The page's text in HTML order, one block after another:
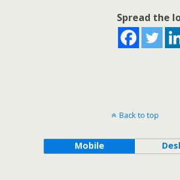
Spread the
Back to top
Mobile